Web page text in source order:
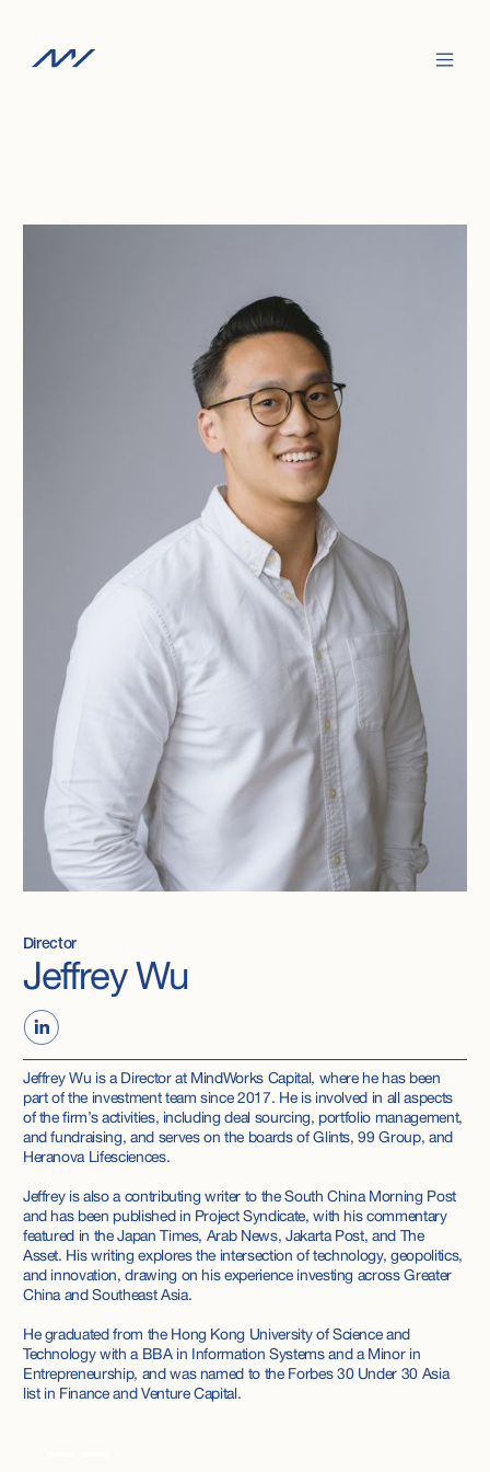
Director
Jeffrey Wu
Jeffrey Wu is a Director at MindWorks Capital, where he has been
part of the investment team since 2017. He is involved in all aspects
of the firm’s activities, including deal sourcing, portfolio management,
and fundraising, and serves on the boards of Glints, 99 Group, and
Heranova Lifesciences.
Jeffrey is also a contributing writer to the South China Morning Post
and has been published in Project Syndicate, with his commentary
featured in the Japan Times, Arab News, Jakarta Post, and The
Asset. His writing explores the intersection of technology, geopolitics,
and innovation, drawing on his experience investing across Greater
China and Southeast Asia.
He graduated from the Hong Kong University of Science and
Technology with a BBA in Information Systems and a Minor in
Entrepreneurship, and was named to the Forbes 30 Under 30 Asia
list in Finance and Venture Capital.